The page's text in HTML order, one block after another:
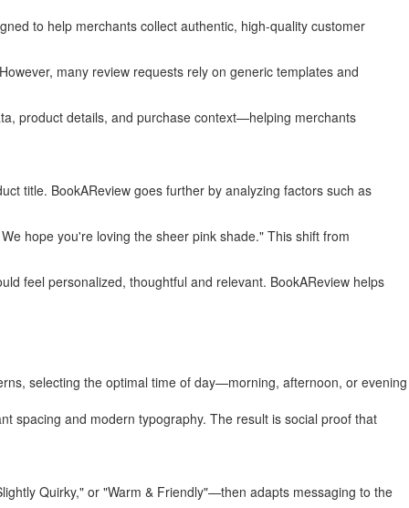
to help merchants collect authentic, high-quality customer
many review requests rely on generic templates and
product details, and purchase context—helping merchants
title. BookAReview goes further by analyzing factors such as
hope you're loving the sheer pink shade." This shift from
feel personalized, thoughtful and relevant. BookAReview helps
selecting the optimal time of day—morning, afternoon, or evening
spacing and modern typography. The result is social proof that
Quirky," or "Warm & Friendly"—then adapts messaging to the